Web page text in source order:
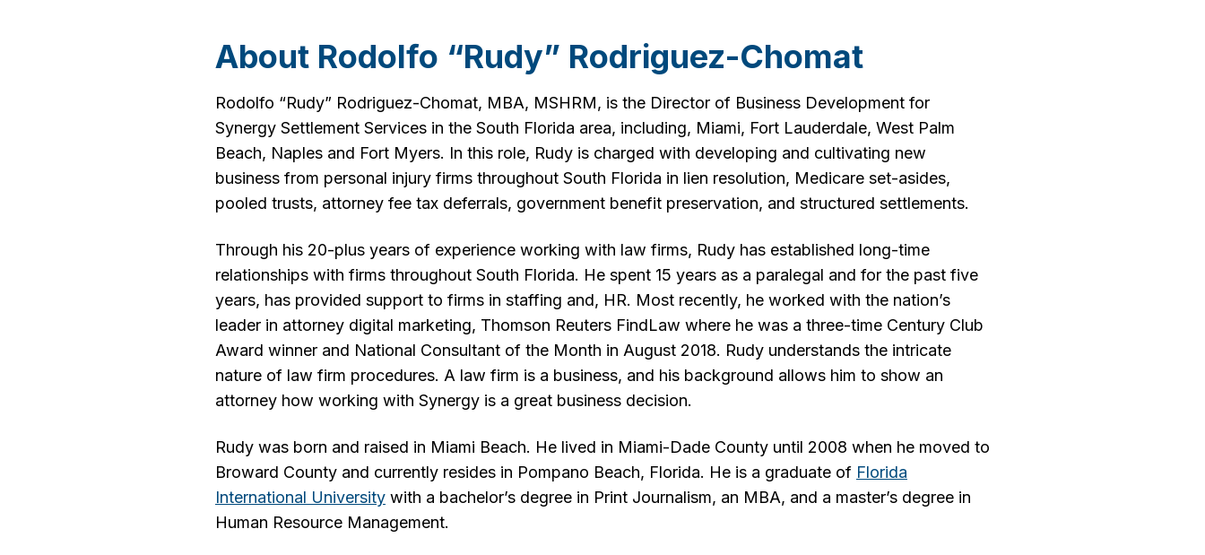
About Rodolfo “Rudy” Rodriguez-Chomat
Rodolfo “Rudy” Rodriguez-Chomat, MBA, MSHRM, is the Director of Business Development for
Synergy Settlement Services in the South Florida area, including, Miami, Fort Lauderdale, West Palm
Beach, Naples and Fort Myers. In this role, Rudy is charged with developing and cultivating new
business from personal injury firms throughout South Florida in lien resolution, Medicare set-asides,
pooled trusts, attorney fee tax deferrals, government benefit preservation, and structured settlements.
Through his 20-plus years of experience working with law firms, Rudy has established long-time
relationships with firms throughout South Florida. He spent 15 years as a paralegal and for the past five
years, has provided support to firms in staffing and, HR. Most recently, he worked with the nation’s
leader in attorney digital marketing, Thomson Reuters FindLaw where he was a three-time Century Club
Award winner and National Consultant of the Month in August 2018. Rudy understands the intricate
nature of law firm procedures. A law firm is a business, and his background allows him to show an
attorney how working with Synergy is a great business decision.
Rudy was born and raised in Miami Beach. He lived in Miami-Dade County until 2008 when he moved to
Broward County and currently resides in Pompano Beach, Florida. He is a graduate of Florida
International University with a bachelor’s degree in Print Journalism, an MBA, and a master’s degree in
Human Resource Management.